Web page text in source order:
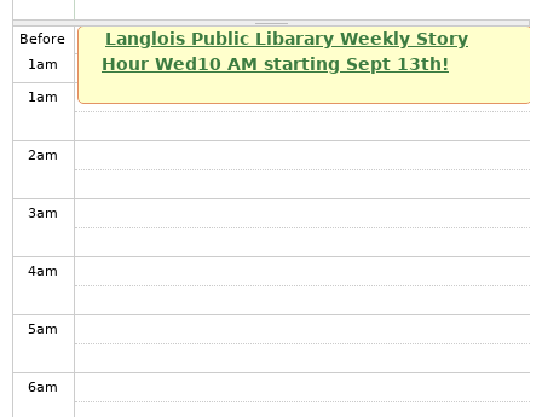
Before
1am
1am
2am
3am
4am
5am
6am
Langlois Public Libarary Weekly Story
Hour Wed10 AM starting Sept 13th!